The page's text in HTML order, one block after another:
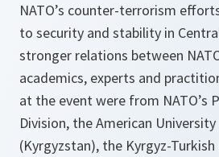
NATO’s counter-terrorism
to security and stability in
stronger relations between
academics, experts and
at the event were from NATO’s
Division, the American
(Kyrgyzstan), the Kyrgyz-